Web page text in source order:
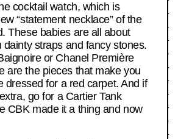
cocktail watch, which is
“statement necklace” of the
These babies are all about
dainty straps and fancy stones.
or Chanel Première
are the pieces that make you
dressed for a red carpet. And if
go for a Cartier Tank
CBK made it a thing and now